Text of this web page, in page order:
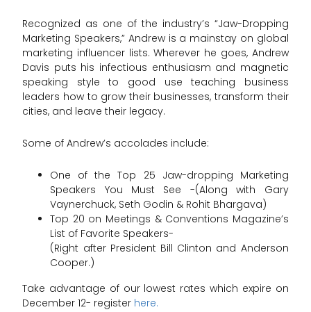
Recognized as one of the industry’s “Jaw-Dropping
Marketing Speakers,” Andrew is a mainstay on global
marketing influencer lists. Wherever he goes, Andrew
Davis puts his infectious enthusiasm and magnetic
speaking style to good use teaching business
leaders how to grow their businesses, transform their
cities, and leave their legacy.
Some of Andrew’s accolades include:
One of the Top 25 Jaw-dropping Marketing
Speakers You Must See -(Along with Gary
Vaynerchuck, Seth Godin & Rohit Bhargava)
Top 20 on Meetings & Conventions Magazine’s
List of Favorite Speakers-
(Right after President Bill Clinton and Anderson
Cooper.)
Take advantage of our lowest rates which expire on
December 12- register here.